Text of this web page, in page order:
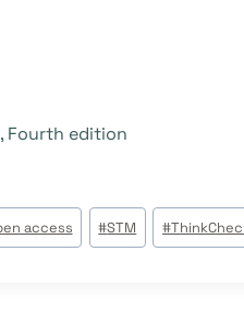
Fourth edition
access #STM #